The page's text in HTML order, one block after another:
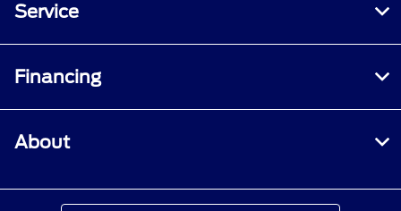
Service
Financing
About